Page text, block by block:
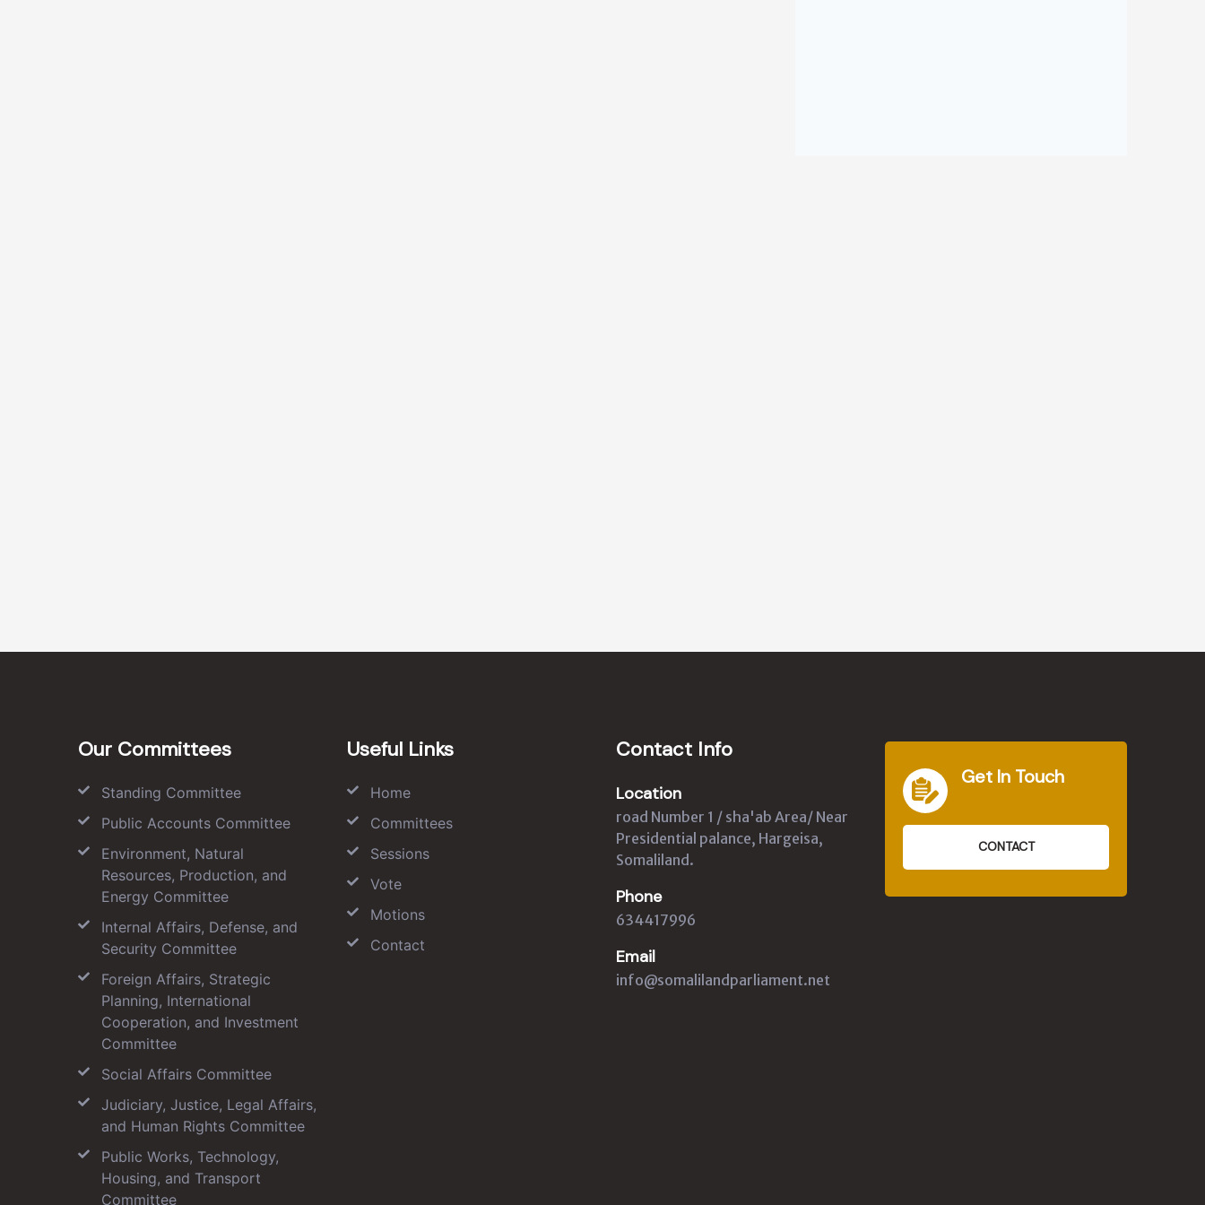
Our Committees
Standing Committee
Public Accounts Committee
Environment, Natural
Resources, Production, and
Energy Committee
Internal Affairs, Defense, and
Security Committee
Foreign Affairs, Strategic
Planning, International
Cooperation, and Investment
Committee
Social Affairs Committee
Judiciary, Justice, Legal Affairs,
and Human Rights Committee
Public Works, Technology,
Housing, and Transport
Committee
Useful Links
Home
Committees
Sessions
Vote
Motions
Contact
Contact Info
Location
road Number 1 / sha'ab Area/ Near
Presidential palance, Hargeisa,
Somaliland.
Phone
634417996
Email
info@somalilandparliament.net
Get In Touch
CONTACT